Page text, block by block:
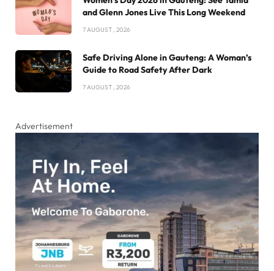
and Glenn Jones Live This Long Weekend
7 AUGUST , 2026
Safe Driving Alone in Gauteng: A Woman’s
Guide to Road Safety After Dark
7 AUGUST , 2026
Advertisement